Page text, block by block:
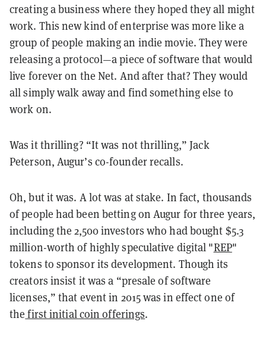
creating a business where they hoped they all might
work. This new kind of enterprise was more like a
group of people making an indie movie. They were
releasing a protocol—a piece of software that would
live forever on the Net. And after that? They would
all simply walk away and find something else to
work on.
Was it thrilling? “It was not thrilling,” Jack
Peterson, Augur’s co-founder recalls.
Oh, but it was. A lot was at stake. In fact, thousands
of people had been betting on Augur for three years,
including the 2,500 investors who had bought $5.3
million-worth of highly speculative digital "REP"
tokens to sponsor its development. Though its
creators insist it was a “presale of software
licenses,” that event in 2015 was in effect one of
the first initial coin offerings.